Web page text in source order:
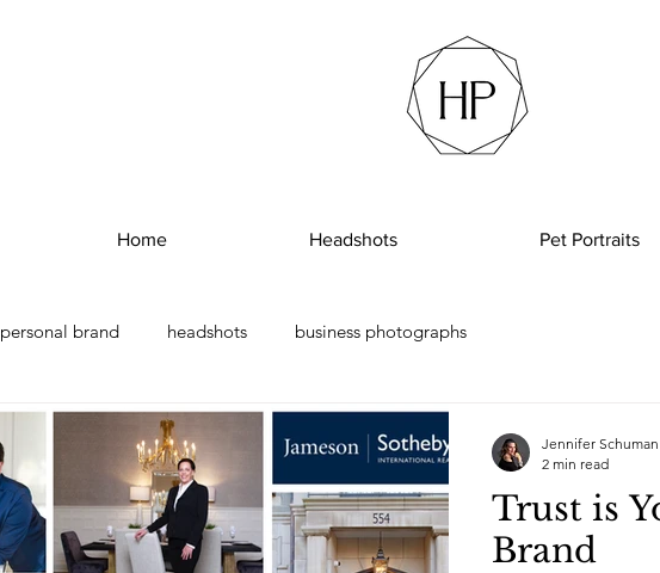
Home Headshots Pet Portraits
personal brand headshots business photographs
Trust is
Brand
Jennifer Schuman
2 min read